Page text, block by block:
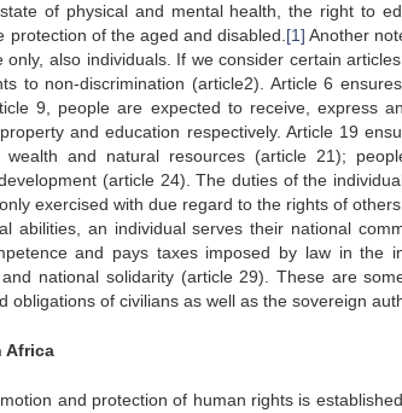
of physical and mental health, the right to
of the aged and disabled. [1] Another
also individuals. If we consider certain
to non-discrimination (article2). Article 6
9, people are expected to receive, express
and education respectively. Article 19
and natural resources (article 21);
(article 24). The duties of the
exercised with due regard to the rights of
abilities, an individual serves their national
and pays taxes imposed by law in the
national solidarity (article 29). These are
of civilians as well as the sovereign
Africa
and protection of human rights is